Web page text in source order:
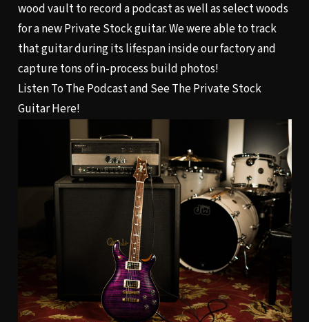
wood vault to record a podcast as well as select woods
for a new Private Stock guitar. We were able to track
that guitar during its lifespan inside our factory and
capture tons of in-process build photos!
Listen To The Podcast and See The Private Stock
Guitar Here!